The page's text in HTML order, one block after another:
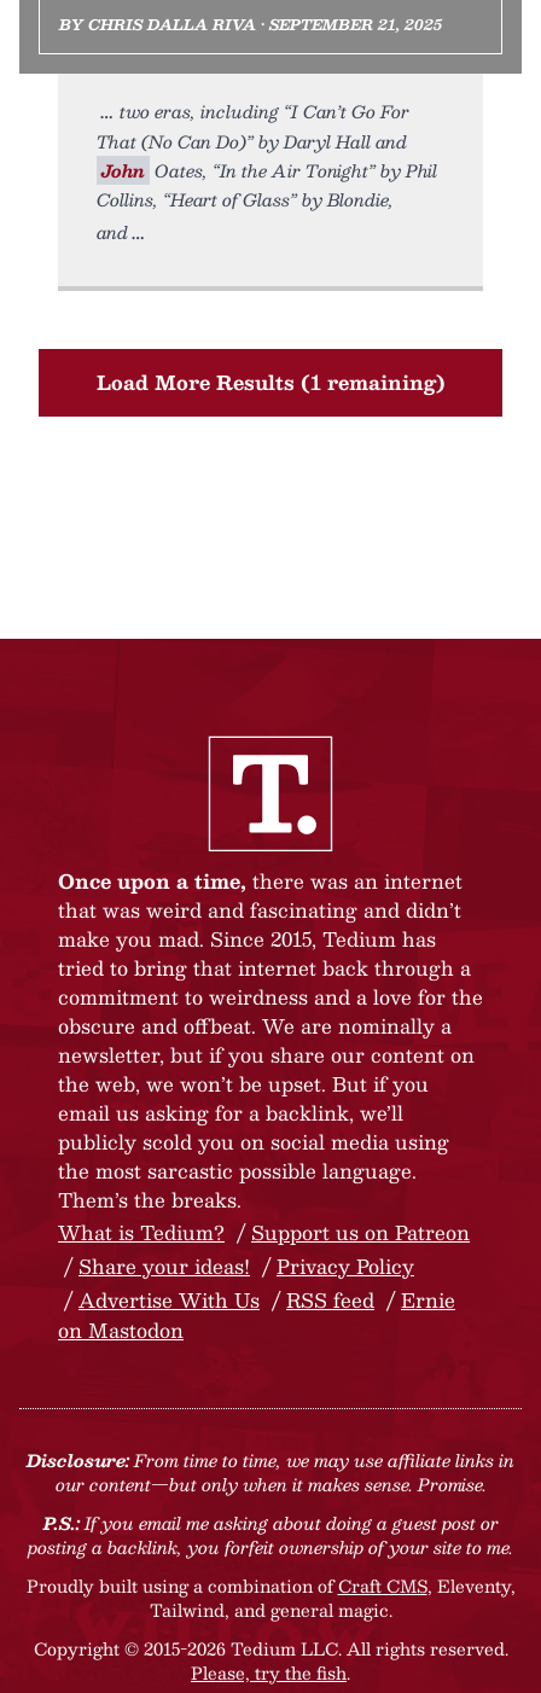
BY CHRIS DALLA RIVA • SEPTEMBER 21, 2025
two eras, including “I Can’t Go For
That (No Can Do)” by Daryl Hall and
John Oates, “In the Air Tonight” by Phil
Collins, “Heart of Glass” by Blondie,
and
Load More Results (1 remaining)
Once upon a time, there was an internet
that was weird and fascinating and didn’t
make you mad. Since 2015, Tedium has
tried to bring that internet back through a
commitment to weirdness and a love for the
obscure and offbeat. We are nominally a
newsletter, but if you share our content on
the web, we won’t be upset. But if you
email us asking for a backlink, we’ll
publicly scold you on social media using
the most sarcastic possible language.
Them’s the breaks.
What is Tedium?
Support us on Patreon
Share your ideas!
Privacy Policy
Advertise With Us
RSS feed
Ernie
on Mastodon
Disclosure:From time to time, we may use affiliate links in
our content—but only when it makes sense. Promise.
P.S.:If you email me asking about doing a guest post or
posting a backlink, you forfeit ownership of your site to me.
Proudly built using a combination ofCraft CMS, Eleventy,
Tailwind, and general magic.
Copyright © 2015-2026 Tedium LLC. All rights reserved.
Please, try the fish.